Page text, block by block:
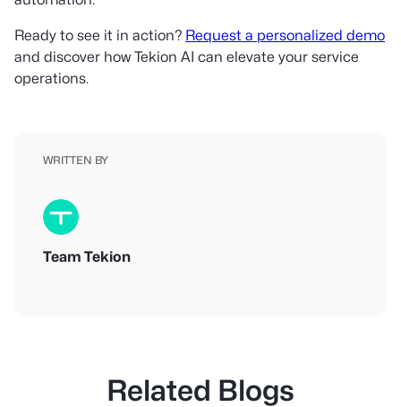
Ready to see it in action? Request a personalized demo
and discover how Tekion AI can elevate your service
operations.
WRITTEN BY
Team Tekion
Related Blogs